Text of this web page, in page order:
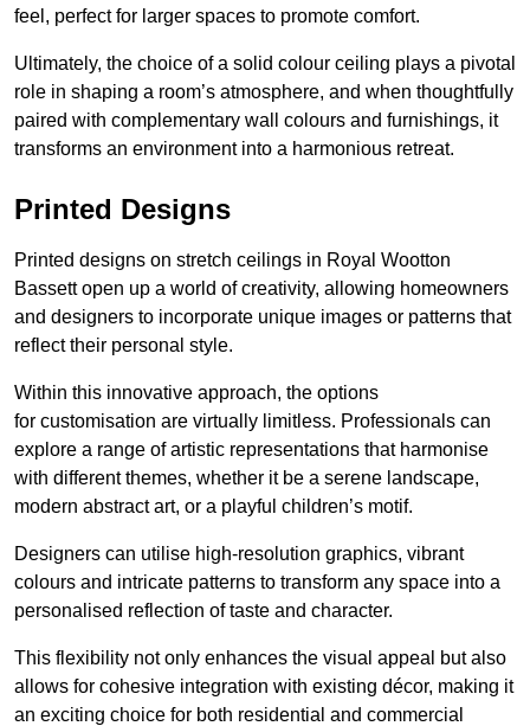
feel, perfect for larger spaces to promote comfort.
Ultimately, the choice of a solid colour ceiling plays a pivotal
role in shaping a room’s atmosphere, and when thoughtfully
paired with complementary wall colours and furnishings, it
transforms an environment into a harmonious retreat.
Printed Designs
Printed designs on stretch ceilings in Royal Wootton
Bassett open up a world of creativity, allowing homeowners
and designers to incorporate unique images or patterns that
reflect their personal style.
Within this innovative approach, the options
for customisation are virtually limitless. Professionals can
explore a range of artistic representations that harmonise
with different themes, whether it be a serene landscape,
modern abstract art, or a playful children’s motif.
Designers can utilise high-resolution graphics, vibrant
colours and intricate patterns to transform any space into a
personalised reflection of taste and character.
This flexibility not only enhances the visual appeal but also
allows for cohesive integration with existing décor, making it
an exciting choice for both residential and commercial